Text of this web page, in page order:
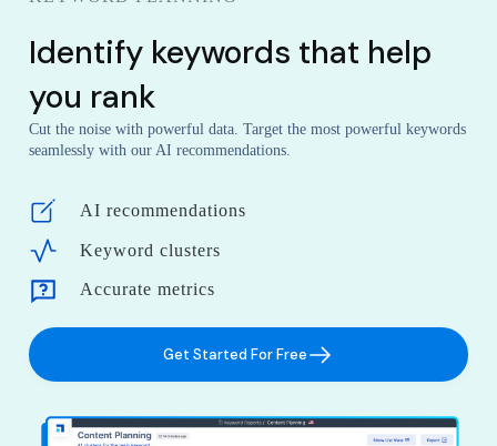
Identify keywords that help
you rank
Cut the noise with powerful data. Target the most powerful keywords
seamlessly with our AI recommendations.
AI recommendations
Keyword clusters
Accurate metrics
Get Started For Free